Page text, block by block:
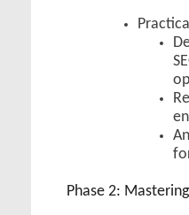
Phase 2: